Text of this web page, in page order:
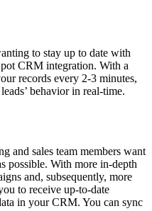
to stay up to date with
CRM integration. With a
records every 2-3 minutes,
behavior in real-time.
and sales team members want
possible. With more in-depth
and, subsequently, more
to receive up-to-date
in your CRM. You can sync